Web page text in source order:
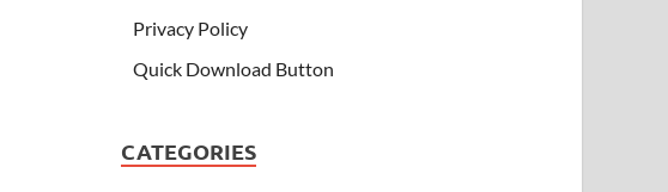
Privacy Policy
Quick Download Button
CATEGORIES